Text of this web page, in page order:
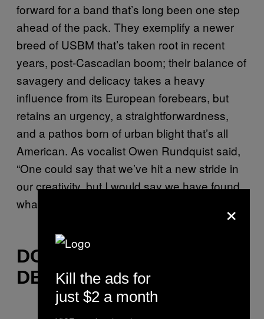
forward for a band that’s long been one step
ahead of the pack. They exemplify a newer
breed of USBM that’s taken root in recent
years, post-Cascadian boom; their balance of
savagery and delicacy takes a heavy
influence from its European forebears, but
retains an urgency, a straightforwardness,
and a pathos born of urban blight that’s all
American. As vocalist Owen Rundquist said,
“One could say that we’ve hit a new stride in
our creativity, but I would say we have found
what Anicon means.”
DOWN AMONG THE
DEAD MEN
×
Kill the ads for
just $2 a month